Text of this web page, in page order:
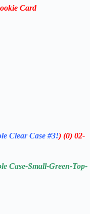
Card
Clear Case #3!) (0) 02-
Case-Small-Green-Top-